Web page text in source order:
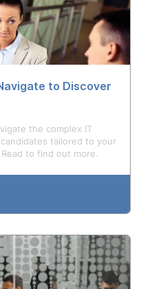
to Discover
the complex IT
tailored to your
to find out more.